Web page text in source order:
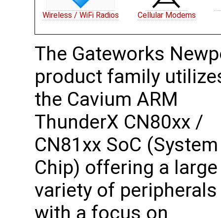
Wireless / WiFi Radios Cellular Modems
The Gateworks
product family
the Cavium ARM
ThunderX CN80xx /
CN81xx SoC
Chip) offering a large
variety of peripherals
with a focus on